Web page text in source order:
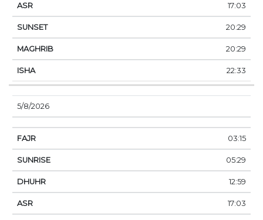
17:03
20:29
20:29
22:33
5/8/2026
03:15
05:29
12:59
17:03